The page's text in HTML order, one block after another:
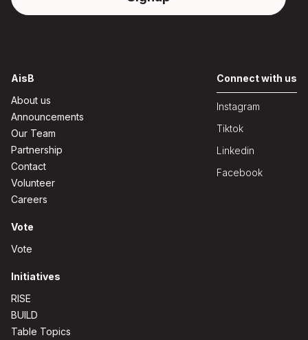
AisB
About us
Announcements
Our Team
Partnership
Contact
Volunteer
Careers
Vote
Vote
Initiatives
RISE
BUILD
Table Topics
Connect with us
Instagram
Tiktok
Linkedin
Facebook